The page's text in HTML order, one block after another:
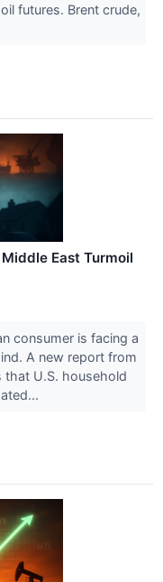
futures. Brent crude,
East Turmoil
consumer is facing a
A new report from
that U.S. household